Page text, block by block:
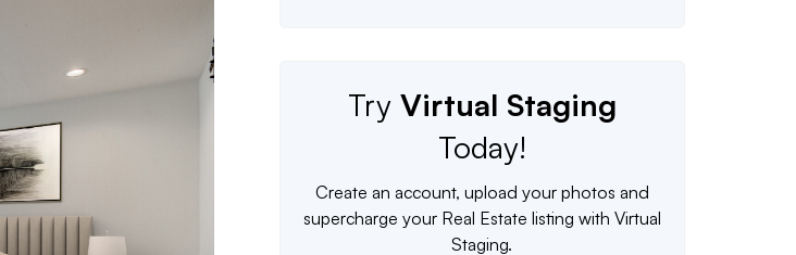
Try Virtual Staging
Today!
Create an account, upload your photos and
supercharge your Real Estate listing with Virtual
Staging.